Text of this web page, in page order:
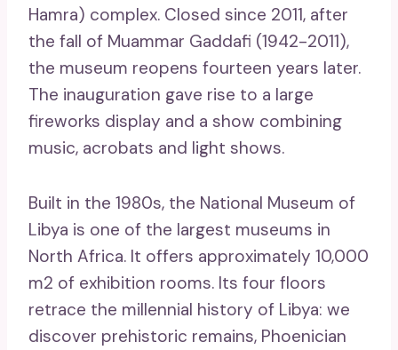
Hamra) complex. Closed since 2011, after
the fall of Muammar Gaddafi (1942-2011),
the museum reopens fourteen years later.
The inauguration gave rise to a large
fireworks display and a show combining
music, acrobats and light shows.
Built in the 1980s, the National Museum of
Libya is one of the largest museums in
North Africa. It offers approximately 10,000
m2 of exhibition rooms. Its four floors
retrace the millennial history of Libya: we
discover prehistoric remains, Phoenician